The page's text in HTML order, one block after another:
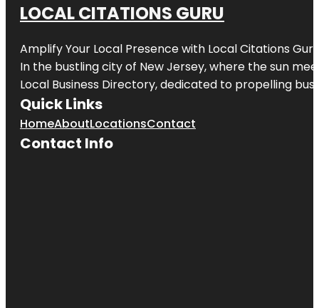
LOCAL CITATIONS GURU
Amplify Your Local Presence with Local Citations Guru
In the bustling city of New Jersey, where the sun
Local Business Directory, dedicated to propelling
Quick Links
HomeAboutLocationsContact
Contact Info